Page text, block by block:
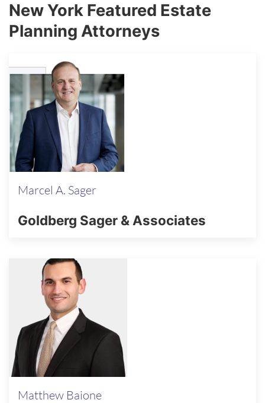
New York Featured Estate
Planning Attorneys
Marcel A. Sager
Goldberg Sager & Associates
Matthew Baione